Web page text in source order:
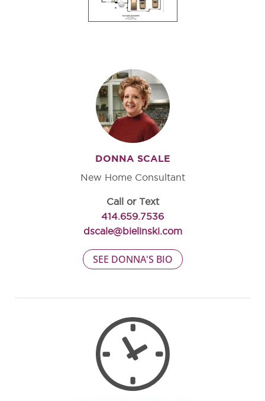
DONNA SCALE
New Home Consultant
Call or Text
414.659.7536
dscale@bielinski.com
SEE DONNA'S BIO